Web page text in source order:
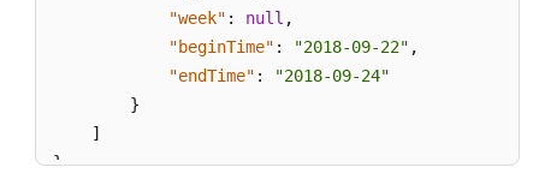
"week" : null ,
"beginTime" : "2018-09-22" ,
"endTime" :
"2018-09-24"
}
]
}